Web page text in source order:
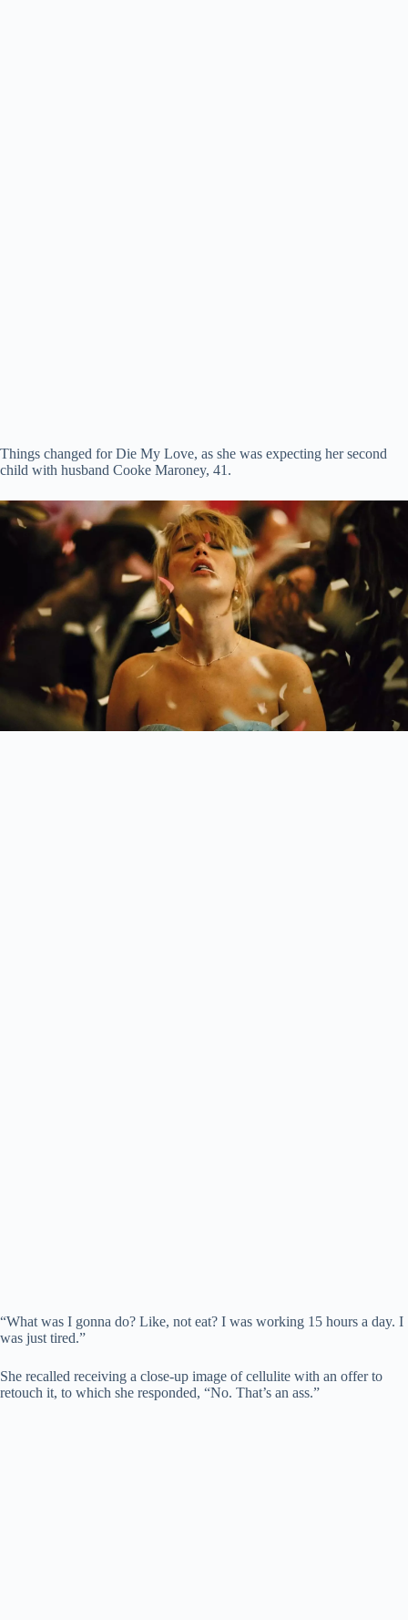
Things changed for Die My Love, as she was expecting her second
child with husband Cooke Maroney, 41.
“What was I gonna do? Like, not eat? I was working 15 hours a day. I
was just tired.”
She recalled receiving a close-up image of cellulite with an offer to
retouch it, to which she responded, “No. That’s an ass.”